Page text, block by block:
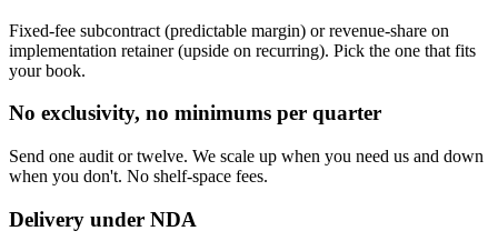
Fixed-fee subcontract (predictable margin) or revenue-share on
implementation retainer (upside on recurring). Pick the one that fits
your book.
No exclusivity, no minimums per quarter
Send one audit or twelve. We scale up when you need us and down
when you don't. No shelf-space fees.
Delivery under NDA